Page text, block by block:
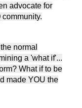
advocate for
normal
a 'what if'...
What if to be
made YOU the